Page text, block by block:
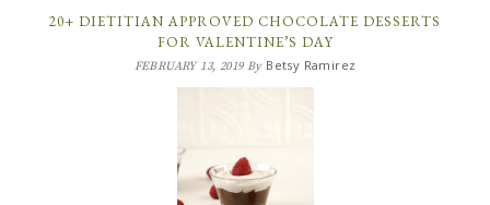
20+ DIETITIAN APPROVED CHOCOLATE DESSERTS
FOR VALENTINE’S DAY
FEBRUARY 13, 2019By Betsy Ramirez